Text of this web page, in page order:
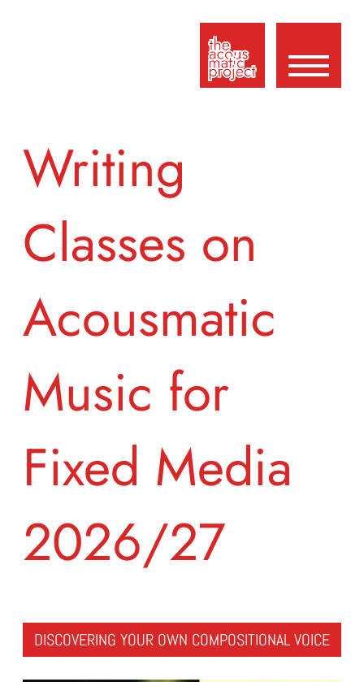
Writing
Classes on
Acousmatic
Music for
Fixed Media
2026/27
DISCOVERING YOUR OWN COMPOSITIONAL VOICE